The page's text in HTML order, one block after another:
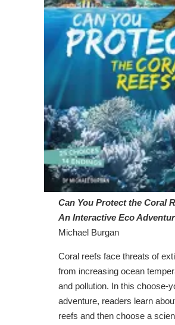
Can You Protect the Coral
An Interactive Eco
Michael Burgan
Coral reefs face threats of
from increasing ocean
and pollution. In this choose-
adventure, readers learn
reefs and then choose a